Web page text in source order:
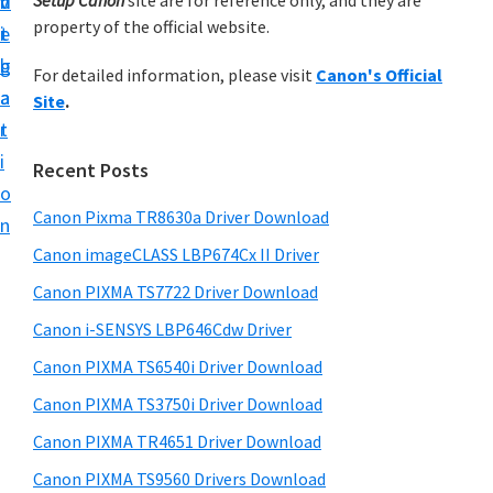
i
g
a
t
i
o
n
t
e
b
a
r
t
p
y
u
r
C
n
o
n
p
r
a
y
S
i
e
b
a
r
t
i
s
e
s
t
e
property of the official website.
For detailed information, please visit Canon's Official
Site.
Recent Posts
Canon Pixma TR8630a Driver Download
Canon imageCLASS LBP674Cx II Driver
Canon PIXMA TS7722 Driver Download
Canon i-SENSYS LBP646Cdw Driver
Canon PIXMA TS6540i Driver Download
Canon PIXMA TS3750i Driver Download
Canon PIXMA TR4651 Driver Download
Canon PIXMA TS9560 Drivers Download